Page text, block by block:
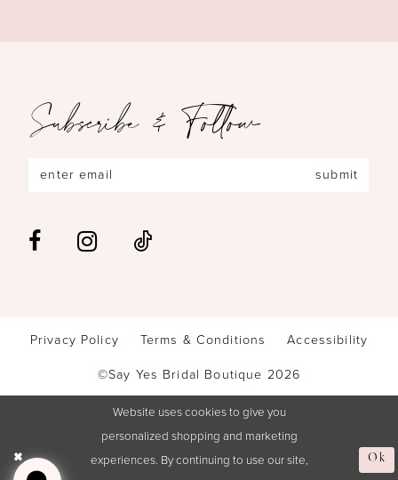
Subscribe & Follow
submit
Privacy Policy Terms & Conditions
Accessibility
©Say Yes Bridal Boutique 2026
Website uses cookies to give you
personalized shopping and marketing
experiences. By continuing to use our site,
Ok